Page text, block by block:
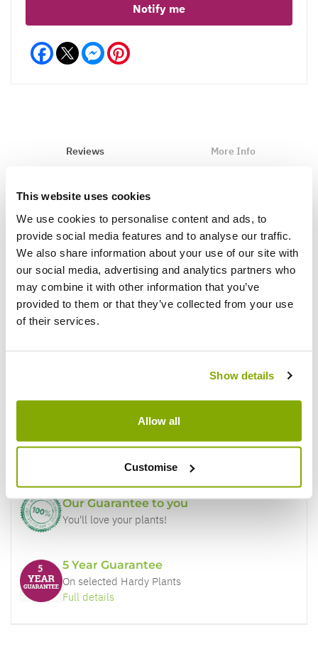
This website uses cookies
We use cookies to personalise content and ads, to
provide social media features and to analyse our traffic.
We also share information about your use of our site with
our social media, advertising and analytics partners who
may combine it with other information that you’ve
provided to them or that they’ve collected from your use
of their services.
Show details
Allow all
Customise
Notify me
Facebook Messenger
Reviews More Info
Better quality plants at a lower price
Our Guarantee to you
You'll love your plants!
5 Year Guarantee
On selected Hardy Plants
Full details